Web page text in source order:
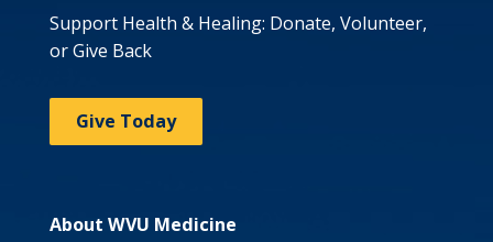
Support Health & Healing: Donate, Volunteer,
or Give Back
Give Today
About WVU Medicine